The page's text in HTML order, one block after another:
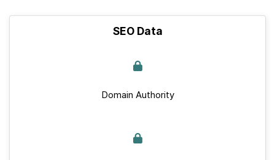
SEO Data
Domain Authority